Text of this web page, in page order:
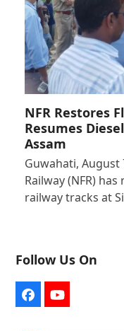
NFR Restores
Resumes
Assam
Guwahati,
Railway (NFR)
railway tracks at
Follow Us On
FacebookYouTube